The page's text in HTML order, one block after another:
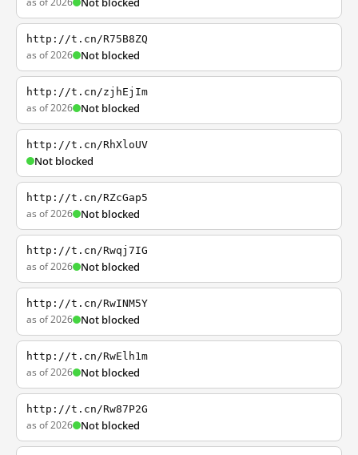
http://t.cn/R75B8ZQ
as of 2026 Not blocked
http://t.cn/zjhEjIm
as of 2026 Not blocked
http://t.cn/RhXloUV
Not blocked
http://t.cn/RZcGap5
as of 2026 Not blocked
http://t.cn/Rwqj7IG
as of 2026 Not blocked
http://t.cn/RwINM5Y
as of 2026 Not blocked
http://t.cn/RwElh1m
as of 2026 Not blocked
http://t.cn/Rw87P2G
as of 2026 Not blocked